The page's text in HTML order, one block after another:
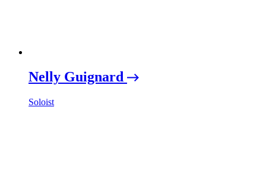
Nelly Guignard
Soloist